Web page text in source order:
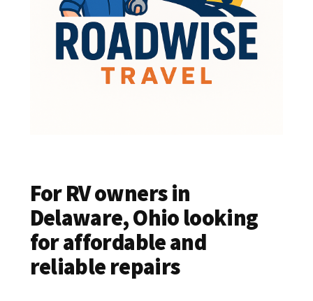
For RV owners in
Delaware, Ohio looking
for affordable and
reliable repairs